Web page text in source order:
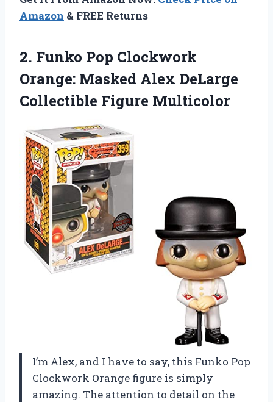
Amazon & FREE Returns
2. Funko Pop Clockwork
Orange: Masked Alex DeLarge
Collectible Figure Multicolor
I’m Alex, and I have to say, this Funko Pop
Clockwork Orange figure is simply
amazing. The attention to detail on the